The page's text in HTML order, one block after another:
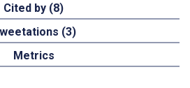
Cited by (8)
(3)
Metrics